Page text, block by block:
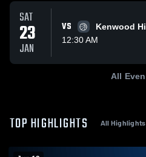
SAT
23
JAN
VS
Kenwood
12:30 AM
All
TOP HIGHLIGHTS All Highlights